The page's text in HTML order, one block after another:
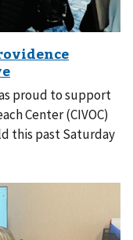
proud to support
Center (CIVOC)
this past Saturday